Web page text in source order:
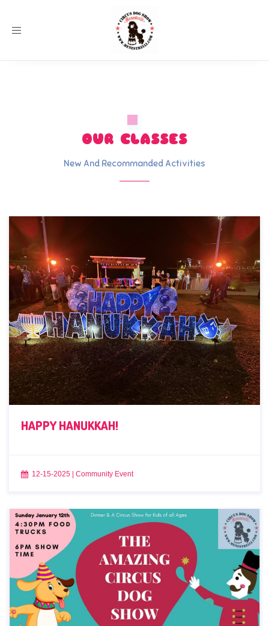
Toggle
OUR CLASSES
New And Recommanded Activities
HAPPY HANUKKAH!
12-15-2025 | Community Event